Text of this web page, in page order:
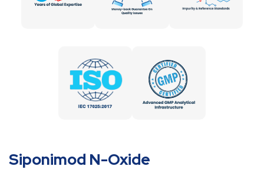
Siponimod N-Oxide